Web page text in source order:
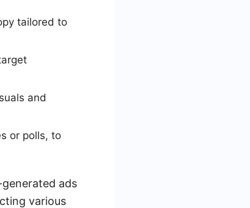
tailored to
and
or polls, to
ads
various